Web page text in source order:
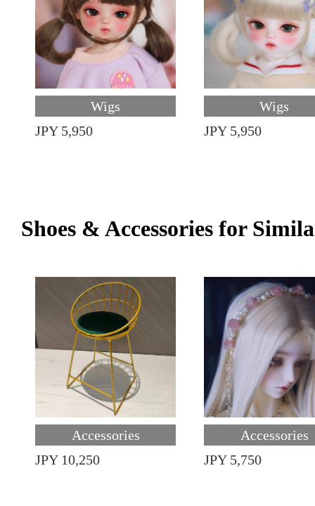
Wigs
JPY 5,950
Wigs
JPY 5,950
Shoes & Accessories for
Accessories
JPY 10,250
Accessories
JPY 5,750